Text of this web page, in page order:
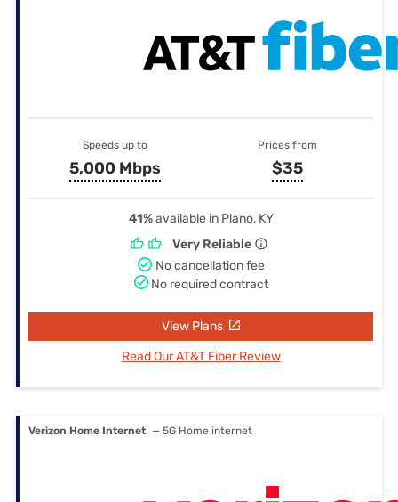
Speeds up to
5,000 Mbps
Prices from
$35
41%available in Plano, KY
Very Reliable
No cancellation fee
No required contract
View Plans
Read Our AT&T Fiber Review
Verizon Home Internet — 5G Home internet